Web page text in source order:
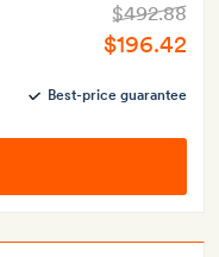
$492.88
$196.42
Best-price guarantee